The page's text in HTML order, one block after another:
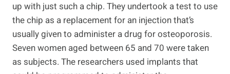
up with just such a chip. They undertook a test to use
the chip as a replacement for an injection that’s
usually given to administer a drug for osteoporosis.
Seven women aged between 65 and 70 were taken
as subjects. The researchers used implants that